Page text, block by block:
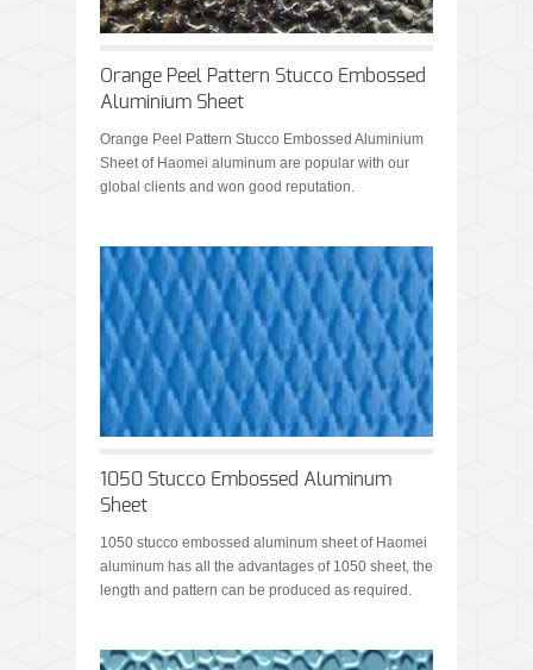
Orange Peel Pattern Stucco Embossed
Aluminium Sheet
Orange Peel Pattern Stucco Embossed Aluminium
Sheet of Haomei aluminum are popular with our
global clients and won good reputation.
1050 Stucco Embossed Aluminum
Sheet
1050 stucco embossed aluminum sheet of Haomei
aluminum has all the advantages of 1050 sheet, the
length and pattern can be produced as required.